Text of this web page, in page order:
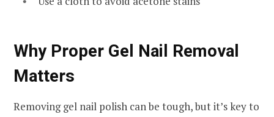
Why Proper Gel Nail Removal
Matters
Removing gel nail polish can be tough, but it’s key to